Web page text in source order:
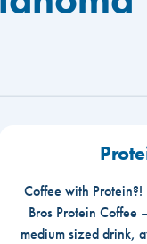
Coffee with
Bros Protein
medium sized drink,